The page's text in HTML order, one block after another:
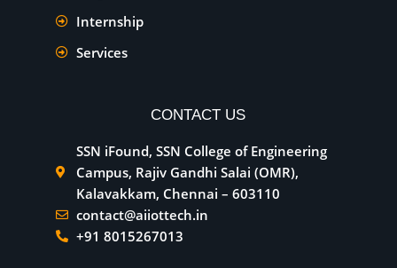
Internship
Services
CONTACT US
SSN iFound, SSN College of Engineering
Campus, Rajiv Gandhi Salai (OMR),
Kalavakkam, Chennai – 603110
contact@aiiottech.in
+91 8015267013